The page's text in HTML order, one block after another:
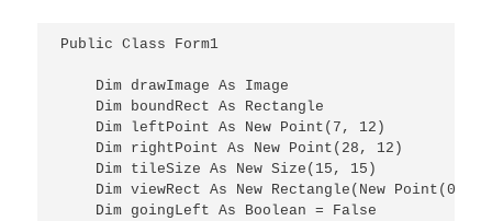
Public Class Form1
    Dim drawImage As Image
    Dim boundRect As Rectangle
    Dim leftPoint As New Point(7, 12)
    Dim rightPoint As New Point(28, 12)
    Dim tileSize As New Size(15, 15)
Dim viewRect As New Rectangle(New Point(0,
    Dim goingLeft As Boolean = False